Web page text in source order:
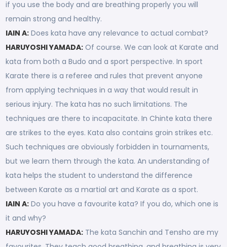
if you use the body and are breathing properly you will
remain strong and healthy.
IAIN A: Does kata have any relevance to actual combat?
HARUYOSHI YAMADA: Of course. We can look at Karate and
kata from both a Budo and a sport perspective. In sport
Karate there is a referee and rules that prevent anyone
from applying techniques in a way that would result in
serious injury. The kata has no such limitations. The
techniques are there to incapacitate. In Chinte kata there
are strikes to the eyes. Kata also contains groin strikes etc.
Such techniques are obviously forbidden in tournaments,
but we learn them through the kata. An understanding of
kata helps the student to understand the difference
between Karate as a martial art and Karate as a sport.
IAIN A: Do you have a favourite kata? If you do, which one is
it and why?
HARUYOSHI YAMADA: The kata Sanchin and Tensho are my